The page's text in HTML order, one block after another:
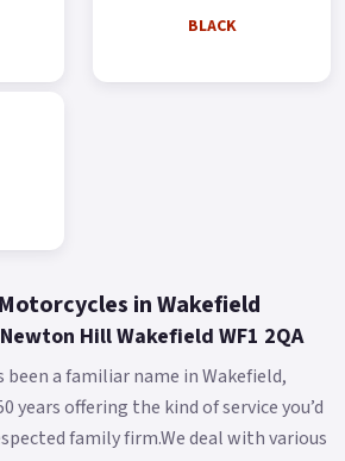
3.0 Liquid-cooled engine Dual
Adjustable Waist rest Buy On-Line or
dealer.
plate and PDI *Finance subject to
BLACK
in Wakefield
Hill Wakefield WF1 2QA
been a familiar name in Wakefield,
years offering the kind of service you’d
family firm.We deal with various